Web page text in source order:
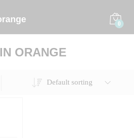
0
ORANGE
Default sorting